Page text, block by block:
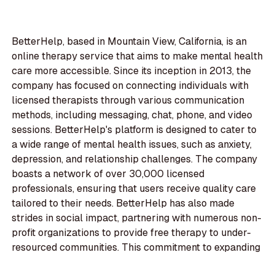
BetterHelp, based in Mountain View, California, is an
online therapy service that aims to make mental health
care more accessible. Since its inception in 2013, the
company has focused on connecting individuals with
licensed therapists through various communication
methods, including messaging, chat, phone, and video
sessions. BetterHelp's platform is designed to cater to
a wide range of mental health issues, such as anxiety,
depression, and relationship challenges. The company
boasts a network of over 30,000 licensed
professionals, ensuring that users receive quality care
tailored to their needs. BetterHelp has also made
strides in social impact, partnering with numerous non-
profit organizations to provide free therapy to under-
resourced communities. This commitment to expanding